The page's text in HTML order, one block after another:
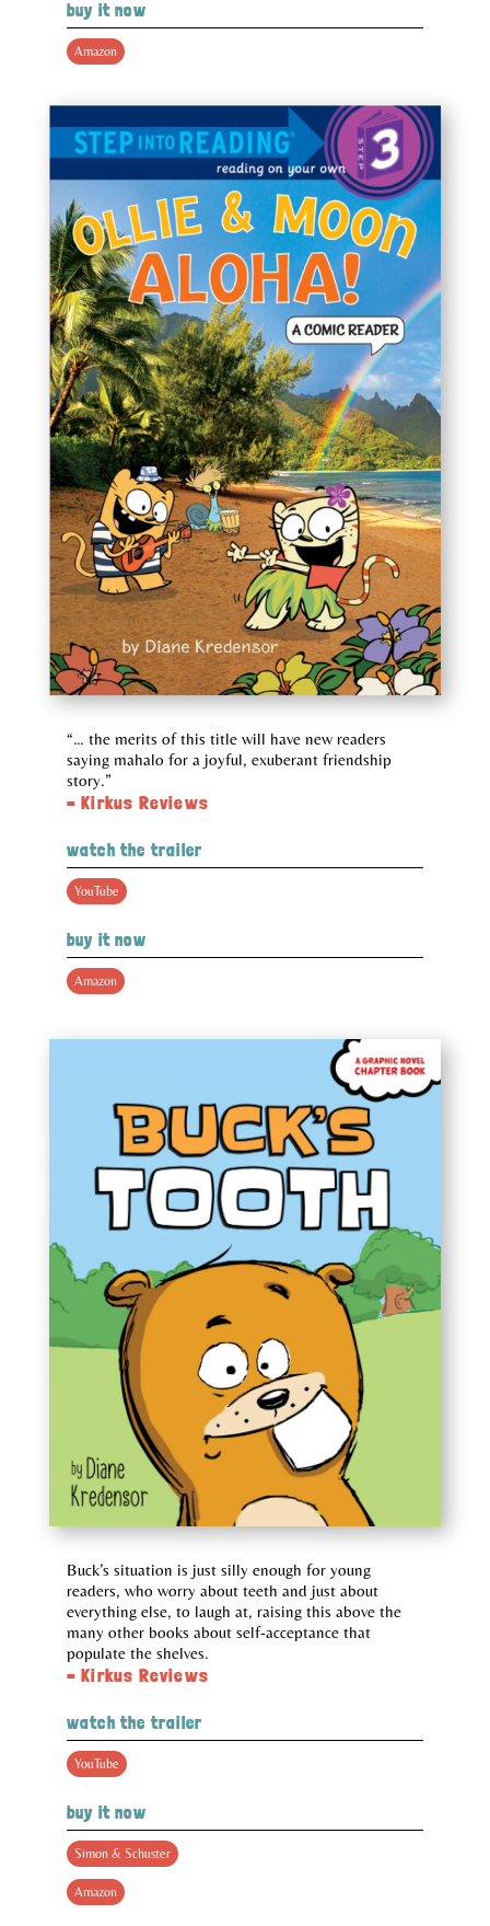
buy it now
Amazon
“… the merits of this title will have new readers
saying mahalo for a joyful, exuberant friendship
story.”
– Kirkus Reviews
watch the trailer
YouTube
buy it now
Amazon
Buck’s situation is just silly enough for young
readers, who worry about teeth and just about
everything else, to laugh at, raising this above the
many other books about self-acceptance that
populate the shelves.
– Kirkus Reviews
watch the trailer
YouTube
buy it now
Simon & Schuster
Amazon